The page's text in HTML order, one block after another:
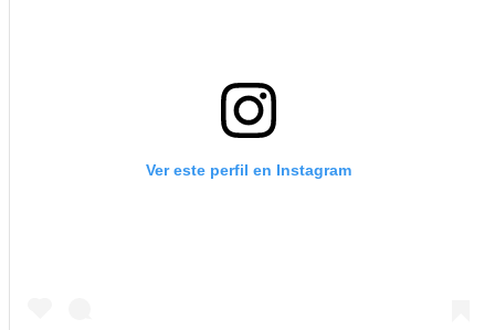
Ver este perfil en Instagram